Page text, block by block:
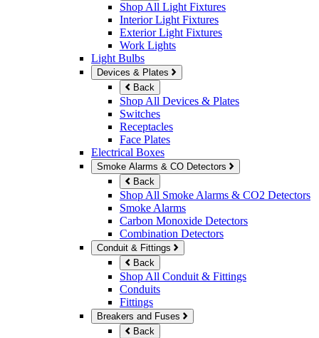
Shop All Light Fixtures
Interior Light Fixtures
Exterior Light Fixtures
Work Lights
Light Bulbs
Devices & Plates
Back
Shop All Devices & Plates
Switches
Receptacles
Face Plates
Electrical Boxes
Smoke Alarms & CO Detectors
Back
Shop All Smoke Alarms & CO2 Detectors
Smoke Alarms
Carbon Monoxide Detectors
Combination Detectors
Conduit & Fittings
Back
Shop All Conduit & Fittings
Conduits
Fittings
Breakers and Fuses
Back